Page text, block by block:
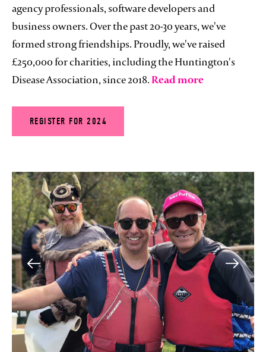
agency professionals, software developers and
business owners. Over the past 20-30 years, we've
formed strong friendships. Proudly, we've raised
£250,000 for charities, including the Huntington's
Disease Association, since 2018.Read more
REGISTER FOR 2024